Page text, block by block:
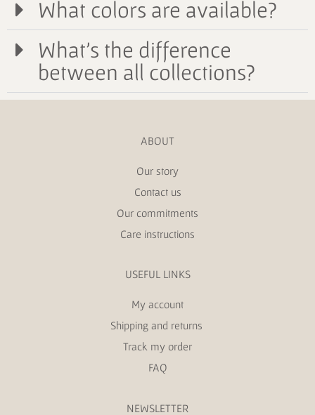
What colors are available?
What's the difference
between all collections?
ABOUT
Our story
Contact us
Our commitments
Care instructions
USEFUL LINKS
My account
Shipping and returns
Track my order
FAQ
NEWSLETTER